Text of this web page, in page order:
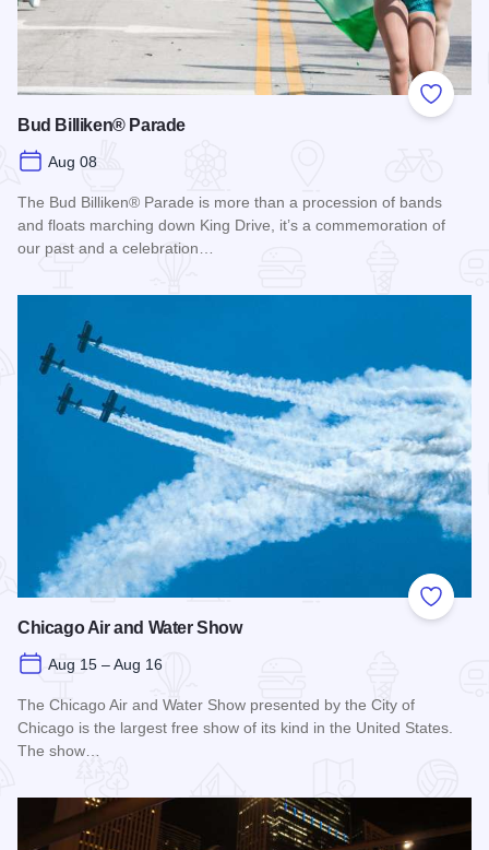
Add to
Bud Billiken® Parade
Aug 08
The Bud Billiken® Parade is more than a procession of bands
and floats marching down King Drive, it’s a commemoration of
our past and a celebration…
Add to
Chicago Air and Water Show
Aug 15 – Aug 16
The Chicago Air and Water Show presented by the City of
Chicago is the largest free show of its kind in the United States.
The show…